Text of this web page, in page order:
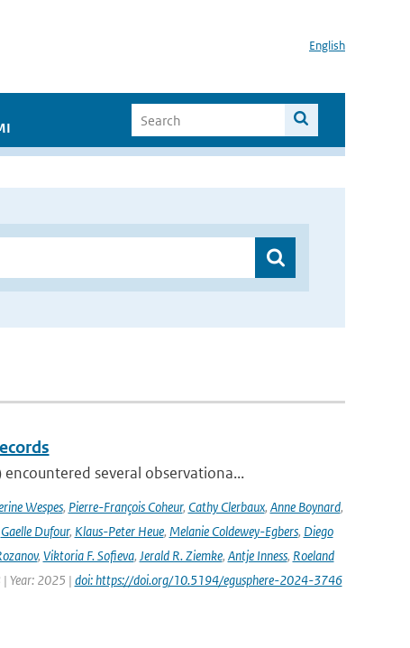
English
several observationa...
Wespes, Pierre-François Coheur, Cathy Clerbaux, Anne Boynard,
Gaelle Dufour, Klaus-Peter Heue, Melanie Coldewey-Egbers, Diego
, Viktoria F. Sofieva, Jerald R. Ziemke, Antje Inness, Roeland
| Year: 2025 | doi: https://doi.org/10.5194/egusphere-2024-3746